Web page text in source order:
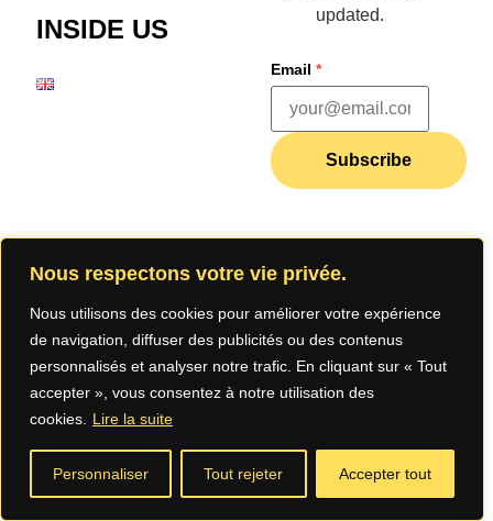
Nous respectons votre vie privée.
Nous utilisons des cookies pour améliorer votre expérience
de navigation, diffuser des publicités ou des contenus
personnalisés et analyser notre trafic. En cliquant sur « Tout
accepter », vous consentez à notre utilisation des
cookies.
Lire la suite
Personnaliser Tout rejeter Accepter tout
INSIDE US
updated.
Email *
Subscribe
community
Privacy
Policy (App) (App)